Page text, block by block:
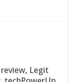
review, Legit